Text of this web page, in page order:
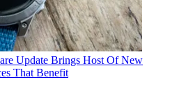
Update Brings Host Of New
That Benefit